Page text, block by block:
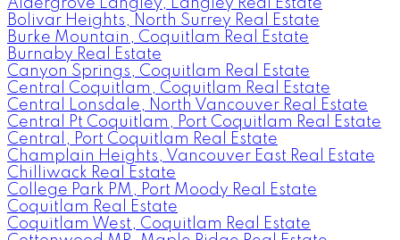
Aldergrove Langley, Langley Real Estate
Bolivar Heights, North Surrey Real Estate
Burke Mountain, Coquitlam Real Estate
Burnaby Real Estate
Canyon Springs, Coquitlam Real Estate
Central Coquitlam, Coquitlam Real Estate
Central Lonsdale, North Vancouver Real Estate
Central Pt Coquitlam, Port Coquitlam Real Estate
Central, Port Coquitlam Real Estate
Champlain Heights, Vancouver East Real Estate
Chilliwack Real Estate
College Park PM, Port Moody Real Estate
Coquitlam Real Estate
Coquitlam West, Coquitlam Real Estate